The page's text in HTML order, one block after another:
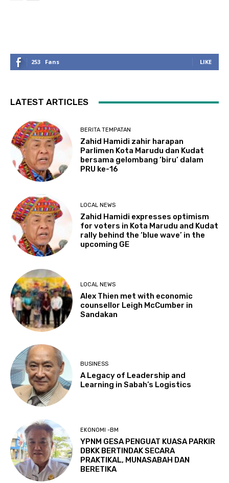
253 Fans LIKE
LATEST ARTICLES
BERITA TEMPATAN
Zahid Hamidi zahir harapan
Parlimen Kota Marudu dan Kudat
bersama gelombang ‘biru’ dalam
PRU ke-16
LOCAL NEWS
Zahid Hamidi expresses optimism
for voters in Kota Marudu and Kudat
rally behind the ‘blue wave’ in the
upcoming GE
LOCAL NEWS
Alex Thien met with economic
counsellor Leigh McCumber in
Sandakan
BUSINESS
A Legacy of Leadership and
Learning in Sabah’s Logistics
EKONOMI -BM
YPNM GESA PENGUAT KUASA PARKIR
DBKK BERTINDAK SECARA
PRAKTIKAL, MUNASABAH DAN
BERETIKA